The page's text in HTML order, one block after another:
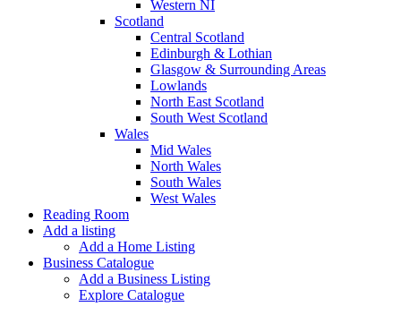
Western NI
Scotland
Central Scotland
Edinburgh & Lothian
Glasgow & Surrounding Areas
Lowlands
North East Scotland
South West Scotland
Wales
Mid Wales
North Wales
South Wales
West Wales
Reading Room
Add a listing
Add a Home Listing
Business Catalogue
Add a Business Listing
Explore Catalogue